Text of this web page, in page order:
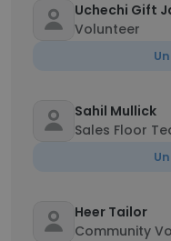
Uchechi Gift
Volunteer
Sahil Mullick
Sales Floor
Heer Tailor
Community